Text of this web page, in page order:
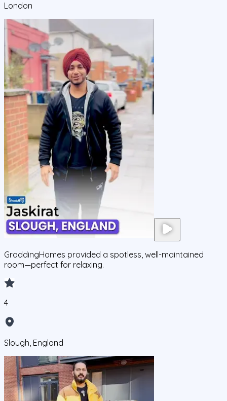
London
GraddingHomes provided a spotless, well-maintained
room—perfect for relaxing.
4
Slough, England